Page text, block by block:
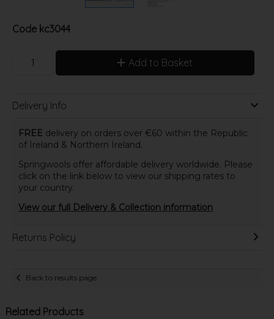
Code kc3044
Add to Basket
Delivery Info
FREE delivery on orders over €60 within the Republic
of Ireland & Northern Ireland.
Springwools offer affordable delivery worldwide. Please
click on the link below to view our shipping rates to
your country.
View our full Delivery & Collection information
Returns Policy
Back to results page
Related Products